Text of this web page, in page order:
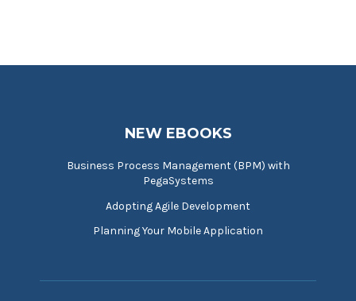
NEW EBOOKS
Business Process Management (BPM) with
PegaSystems
Adopting Agile Development
Planning Your Mobile Application